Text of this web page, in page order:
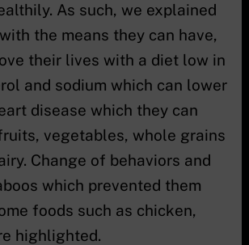
As such, we explained
the means they can have,
their lives with a diet low in
and sodium which can lower
disease which they can
vegetables, whole grains
Change of behaviors and
which prevented them
foods such as chicken,
highlighted.